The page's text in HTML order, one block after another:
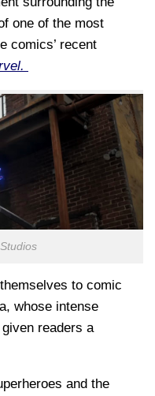
one of the most
comics’ recent
to comic
whose intense
readers a
and the